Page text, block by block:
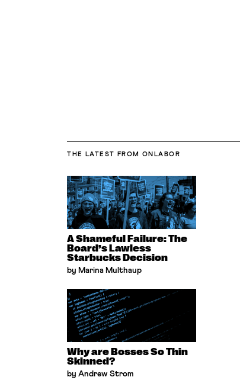
THE LATEST FROM ONLABOR
A Shameful Failure: The
Board’s Lawless
Starbucks Decision
by Marina Multhaup
Why are Bosses So Thin
Skinned?
by Andrew Strom